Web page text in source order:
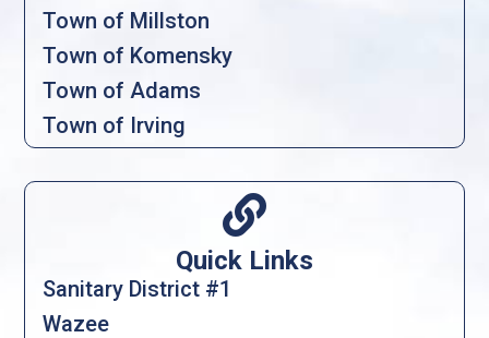
Town of Millston
Town of Komensky
Town of Adams
Town of Irving

Quick Links
Sanitary District #1
Wazee